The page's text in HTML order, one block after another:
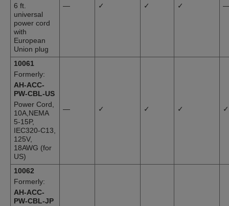
6 ft.
universal
power cord
with
European
Union plug
— ✓ ✓ ✓
10061
Formerly:
AH-ACC-
PW-CBL-US
Power Cord,
10A,NEMA
5-15P,
IEC320-C13,
125V,
18AWG (for
US)
— ✓ ✓ ✓ ✓
10062
Formerly:
AH-ACC-
PW-CBL-JP